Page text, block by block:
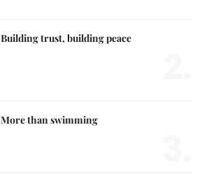
Building trust, building peace
More than swimming